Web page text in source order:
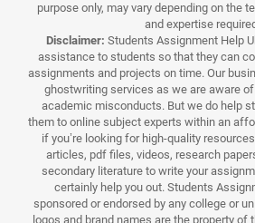
purpose only, may vary depending on the
and expertise
Disclaimer: Students Assignment Help
assistance to students so that they can
assignments and projects on time. Our
ghostwriting services as we are aware
academic misconducts. But we do help
them to online subject experts within an
if you’re looking for high-quality
articles, pdf files, videos, research
secondary literature to write your
certainly help you out. Students
sponsored or endorsed by any college or
logos and brand names are the property of